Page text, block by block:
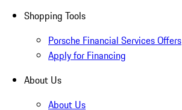
Shopping Tools
Porsche Financial Services Offers
Apply for Financing
About Us
About Us